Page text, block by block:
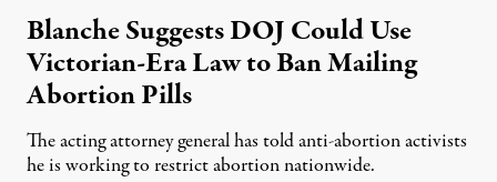
Blanche Suggests DOJ Could Use
Victorian-Era Law to Ban Mailing
Abortion Pills
The acting attorney general has told anti-abortion activists
he is working to restrict abortion nationwide.